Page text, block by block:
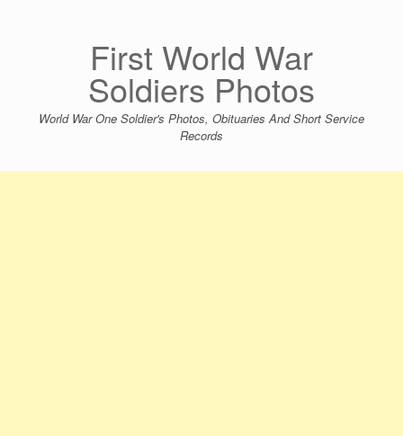
First World War
Soldiers Photos
World War One Soldier's Photos, Obituaries And Short Service
Records